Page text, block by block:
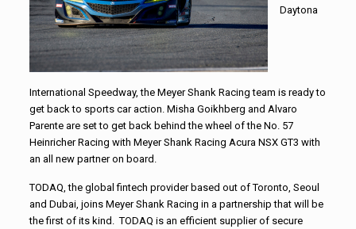
Daytona
International Speedway, the Meyer Shank Racing team is ready to
get back to sports car action. Misha Goikhberg and Alvaro
Parente are set to get back behind the wheel of the No. 57
Heinricher Racing with Meyer Shank Racing Acura NSX GT3 with
an all new partner on board.
TODAQ, the global fintech provider based out of Toronto, Seoul
and Dubai, joins Meyer Shank Racing in a partnership that will be
the first of its kind. TODAQ is an efficient supplier of secure